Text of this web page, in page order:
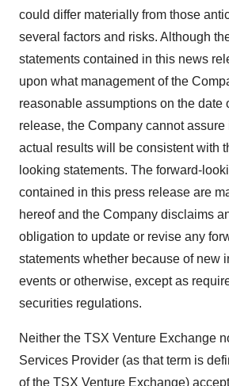
could differ materially from those
several factors and risks. Although
statements contained in this news
upon what management of the
reasonable assumptions on the date
release, the Company cannot assure
actual results will be consistent with
looking statements. The forward-
contained in this press release are
hereof and the Company disclaims
obligation to update or revise any
statements whether because of new
events or otherwise, except as
securities regulations.
Neither the TSX Venture Exchange
Services Provider (as that term is
of the TSX Venture Exchange)